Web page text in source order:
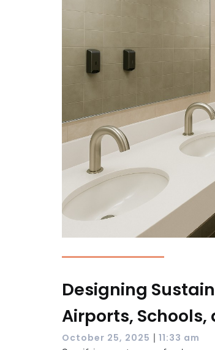
Designing
Airports,
October 25, 2025 | 11:33 am